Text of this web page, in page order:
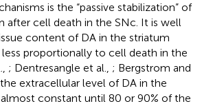
is the “passive stabilization” of
after cell death in the SNc. It is well
content of DA in the striatum
proportionally to cell death in the
; Dentresangle et al., ; Bergstrom and
extracellular level of DA in the
constant until 80 or 90% of the